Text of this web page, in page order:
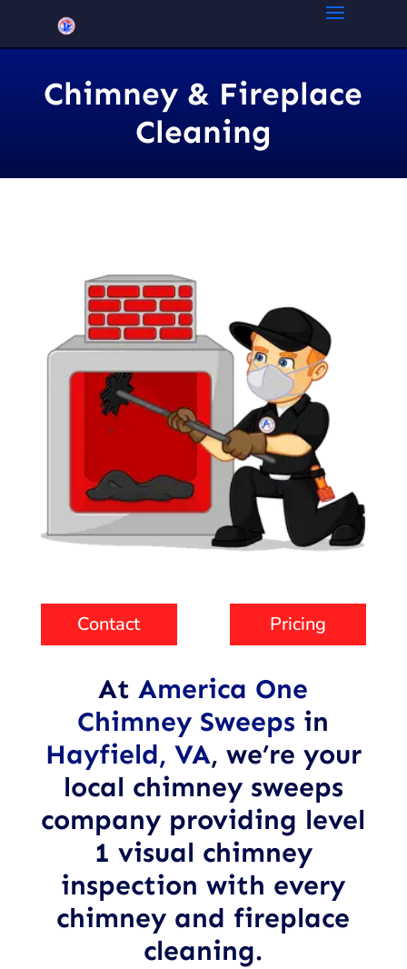
Chimney & Fireplace
Cleaning
Pricing
Contact
AtAmerica One
Chimney Sweeps in
Hayfield, VA, we’re your
local chimney sweeps
company providing level
1 visual chimney
inspection with every
chimney and fireplace
cleaning.